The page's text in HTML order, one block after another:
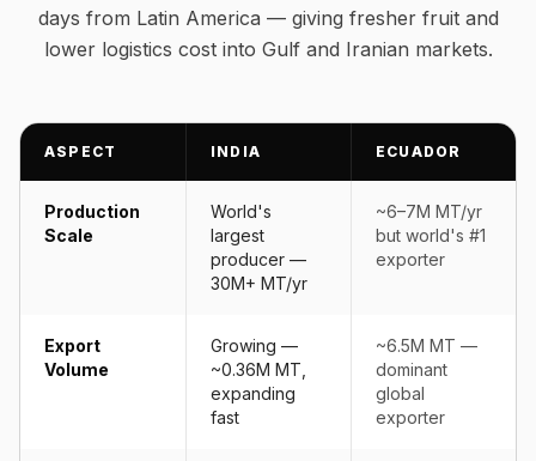
days from Latin America — giving fresher fruit and
lower logistics cost into Gulf and Iranian markets.
ASPECT INDIA ECUADOR
Production
Scale
World's
largest
producer —
30M+ MT/yr
~6–7M MT/yr
but world's #1
exporter
Export
Volume
Growing —
~0.36M MT,
expanding
fast
~6.5M MT —
dominant
global
exporter